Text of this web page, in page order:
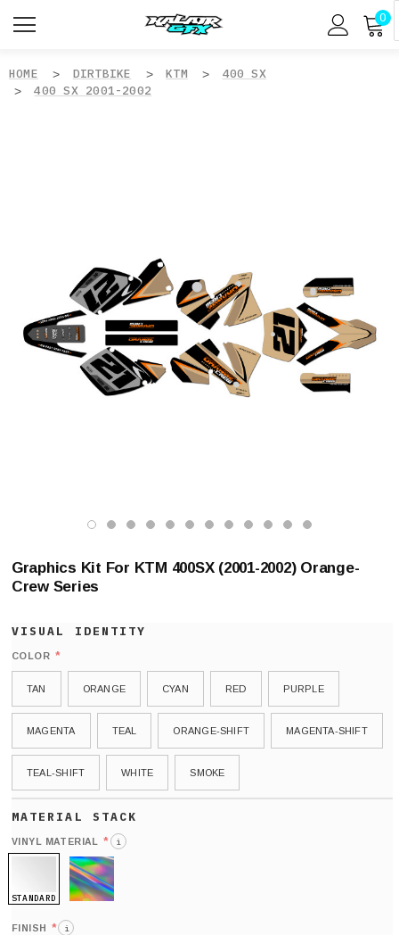
0
HOME DIRTBIKE KTM
400 SX
400 SX 2001-2002
Graphics Kit For KTM 400SX (2001-2002) Orange-
Crew Series
COLOR *
TAN ORANGE CYAN RED PURPLE
MAGENTA TEAL ORANGE-SHIFT MAGENTA-SHIFT
TEAL-SHIFT WHITE SMOKE
VINYL MATERIAL * i
STANDARD
FINISH * i